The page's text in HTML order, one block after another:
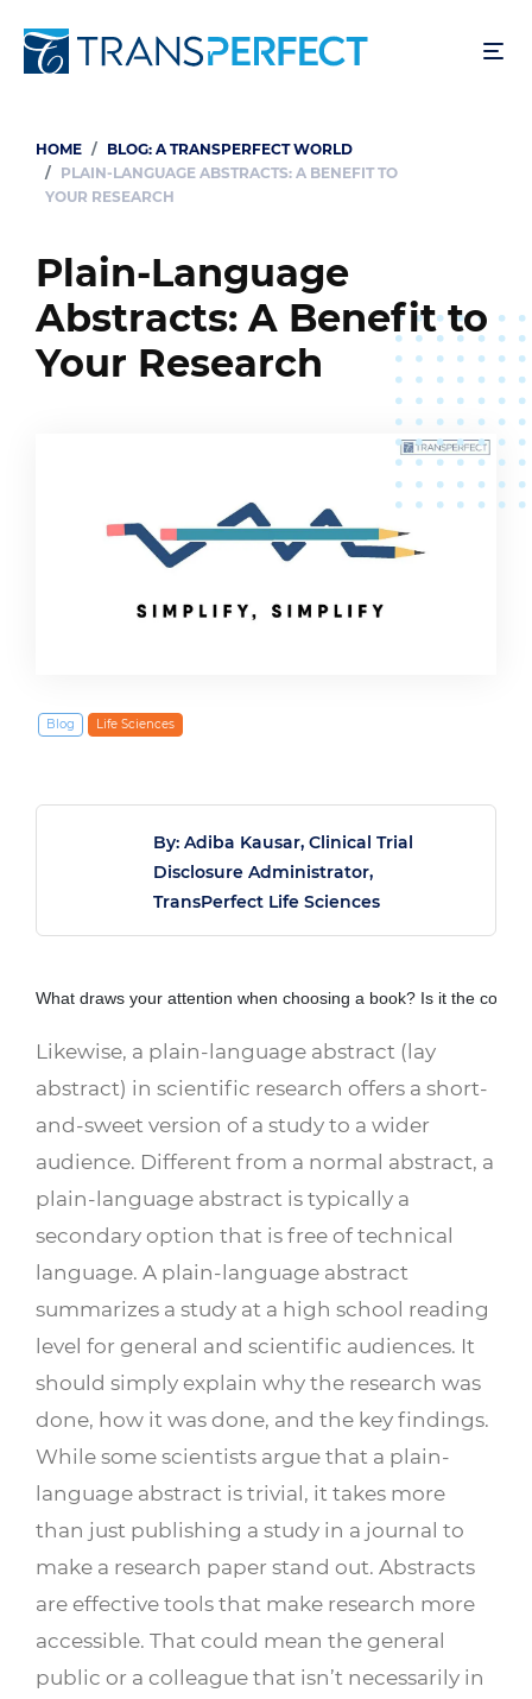
to
Breadcrumb
HOME
BLOG: A TRANSPERFECT WORLD
PLAIN-LANGUAGE ABSTRACTS: A BENEFIT TO
YOUR RESEARCH
Plain-Language
Abstracts: A Benefit to
Your Research
Blog Life Sciences
What draws your attention when choosing a book? Is it the
Likewise, a plain-language abstract (lay
abstract) in scientific research offers a short-
and-sweet version of a study to a wider
audience. Different from a normal abstract, a
plain-language abstract is typically a
secondary option that is free of technical
language. A plain-language abstract
summarizes a study at a high school reading
level for general and scientific audiences. It
should simply explain why the research was
done, how it was done, and the key findings.
While some scientists argue that a plain-
language abstract is trivial, it takes more
than just publishing a study in a journal to
make a research paper stand out. Abstracts
are effective tools that make research more
accessible. That could mean the general
public or a colleague that isn’t necessarily in
By: Adiba Kausar, Clinical Trial
Disclosure Administrator,
TransPerfect Life Sciences